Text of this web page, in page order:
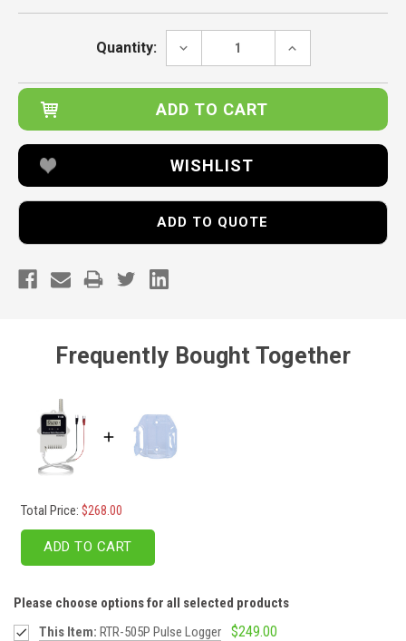
Quantity:
DECREASE
INCREASE
WISHLIST
ADD TO QUOTE
Frequently Bought Together
Total Price:$268.00
ADD TO CART
Please choose options for all selected products
This Item: RTR-505P Pulse Logger $249.00